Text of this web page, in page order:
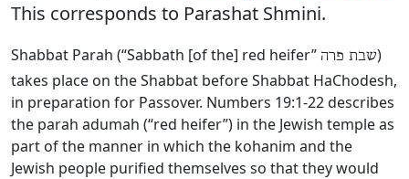
This corresponds to Parashat Shmini.
Shabbat Parah (“Sabbath [of the] red heifer” שבת פרה)
takes place on the Shabbat before Shabbat HaChodesh,
in preparation for Passover. Numbers 19:1-22 describes
the parah adumah (“red heifer”) in the Jewish temple as
part of the manner in which the kohanim and the
Jewish people purified themselves so that they would